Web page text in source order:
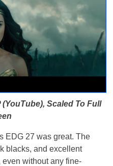
(YouTube), Scaled To Full
EDG 27 was great. The
blacks, and excellent
without any fine-